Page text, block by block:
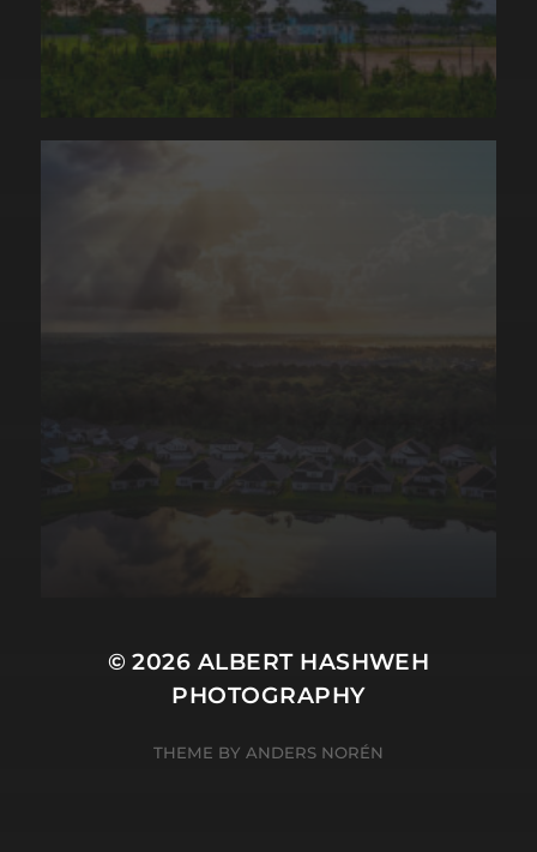
© 2026 ALBERT HASHWEH
PHOTOGRAPHY
THEME BY ANDERS NORÉN